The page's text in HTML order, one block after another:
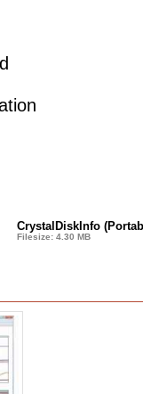
CrystalDiskInfo
Filesize: 4.30 MB